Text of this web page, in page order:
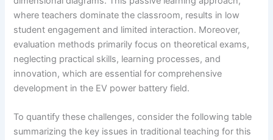
where teachers dominate the classroom, results in low
student engagement and limited interaction. Moreover,
evaluation methods primarily focus on theoretical exams,
neglecting practical skills, learning processes, and
innovation, which are essential for comprehensive
development in the EV power battery field.
To quantify these challenges, consider the following table
summarizing the key issues in traditional teaching for this